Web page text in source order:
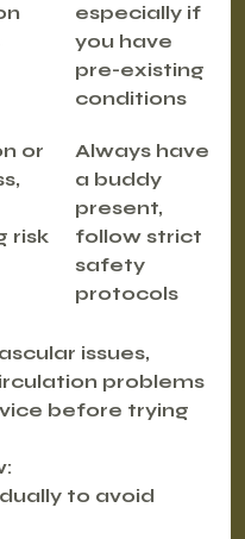
especially if
you have
pre-existing
conditions
or
risk
Always have
a buddy
present,
follow strict
safety
protocols
issues,
problems
before trying
to avoid